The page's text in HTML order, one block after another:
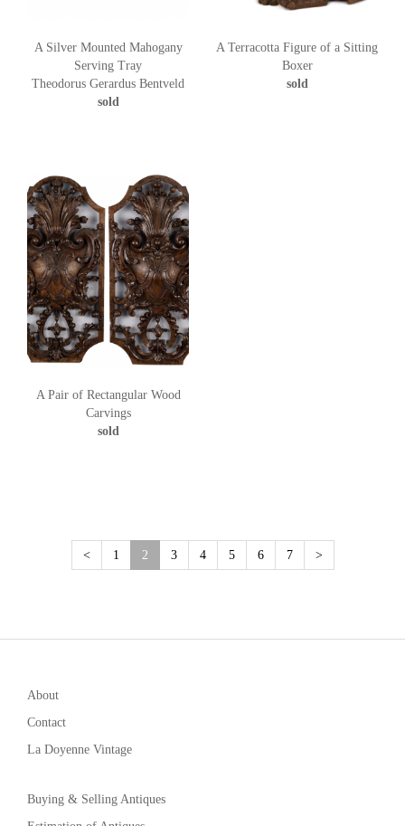
A Silver Mounted Mahogany
Serving Tray
Theodorus Gerardus Bentveld
sold
A Terracotta Figure of a Sitting
Boxer
sold
A Pair of Rectangular Wood
Carvings
sold
< 1 2(current)
3 4 5 6 7 >
About
Contact
La Doyenne Vintage
Buying & Selling Antiques